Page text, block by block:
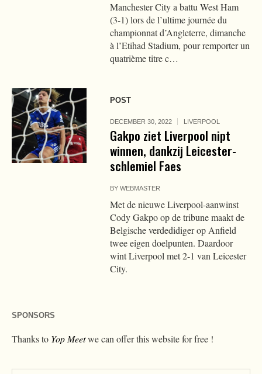
Manchester City a battu West Ham
(3-1) lors de l’ultime journée du
championnat d’Angleterre, dimanche
à l’Etihad Stadium, pour remporter un
quatrième titre c…
POST
DECEMBER 30, 2022 LIVERPOOL
Gakpo ziet Liverpool nipt
winnen, dankzij Leicester-
schlemiel Faes
BYWEBMASTER
Met de nieuwe Liverpool-aanwinst
Cody Gakpo op de tribune maakt de
Belgische verdedidiger op Anfield
twee eigen doelpunten. Daardoor
wint Liverpool met 2-1 van Leicester
City.
SPONSORS
Thanks to Yop Meetwe can offer this website for free !